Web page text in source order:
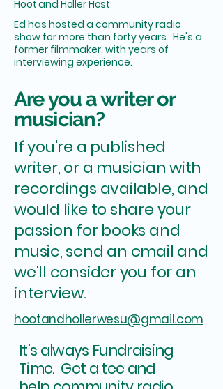
Hoot and Holler Host
Ed has hosted a community radio
show for more than forty years. He's a
former filmmaker, with years of
interviewing experience.
Are you a writer or
musician?
If you're a published
writer, or a musician with
recordings available, and
would like to share your
passion for books and
music, send an email and
we'll consider you for an
interview.
hootandhollerwesu@gmail.com
It's always Fundraising
Time. Get a tee and